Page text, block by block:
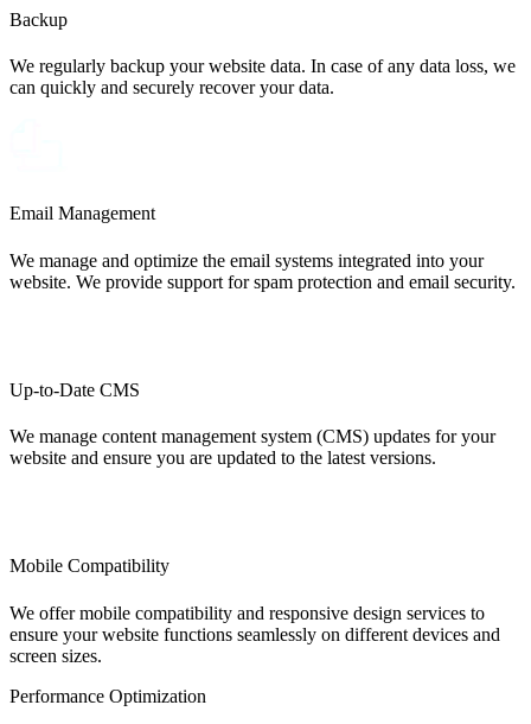
Backup
We regularly backup your website data. In case of any data loss, we
can quickly and securely recover your data.
Email Management
We manage and optimize the email systems integrated into your
website. We provide support for spam protection and email security.
Up-to-Date CMS
We manage content management system (CMS) updates for your
website and ensure you are updated to the latest versions.
Mobile Compatibility
We offer mobile compatibility and responsive design services to
ensure your website functions seamlessly on different devices and
screen sizes.
Performance Optimization